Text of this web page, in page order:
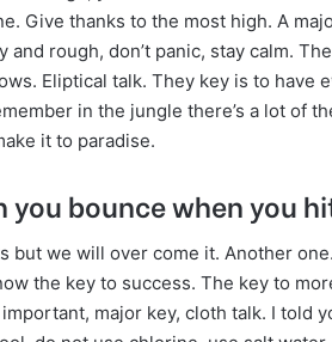
Give thanks to the most high. A
and rough, don’t panic, stay calm.
Eliptical talk. They key is to have
in the jungle there’s a lot of
it to paradise.
you bounce when you
but we will over come it. Another
the key to success. The key to
major key, cloth talk. I told